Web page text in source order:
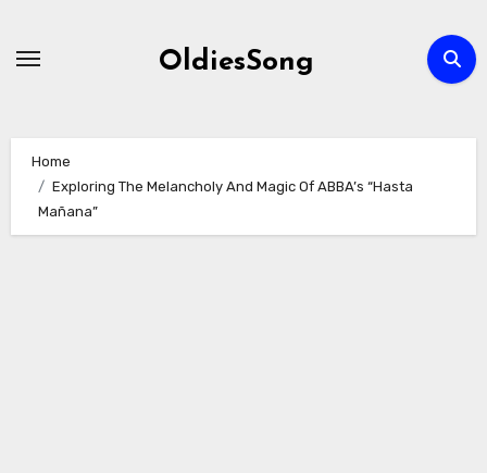
OldiesSong
Home
Exploring The Melancholy And Magic Of ABBA’s “Hasta
Mañana”